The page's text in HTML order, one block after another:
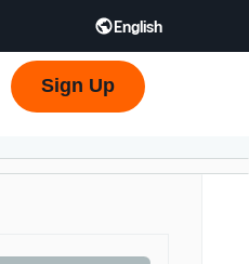
English
한국어 - KR
Sign Up